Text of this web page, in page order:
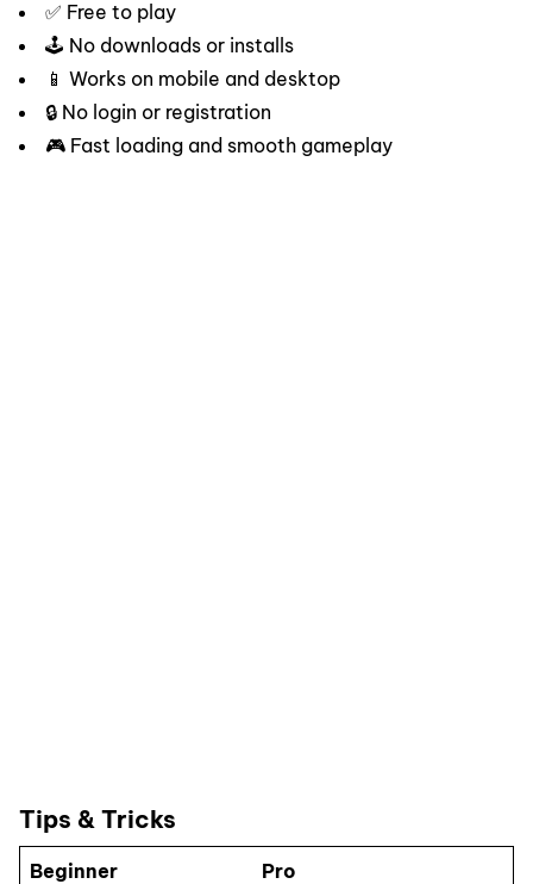
✅ Free to play
🕹️ No downloads or installs
📱 Works on mobile and desktop
🔒 No login or registration
🎮 Fast loading and smooth gameplay
Tips & Tricks
Beginner
Pro